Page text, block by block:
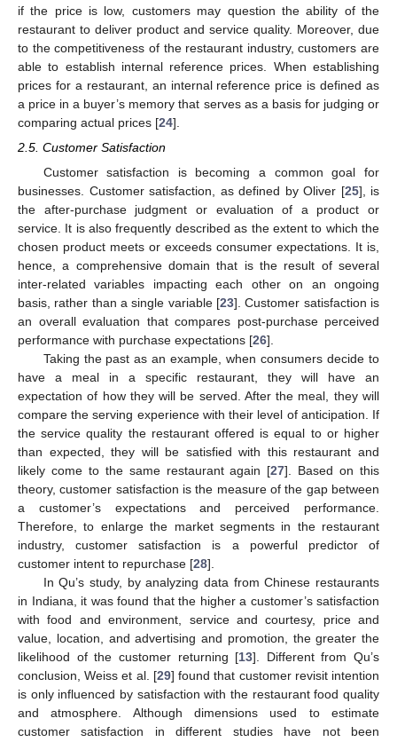
if the price is low, customers may question the ability of the
restaurant to deliver product and service quality. Moreover, due
to the competitiveness of the restaurant industry, customers are
able to establish internal reference prices. When establishing
prices for a restaurant, an internal reference price is defined as
a price in a buyer’s memory that serves as a basis for judging or
comparing actual prices [24].
2.5. Customer Satisfaction
Customer satisfaction is becoming a common goal for
businesses. Customer satisfaction, as defined by Oliver [25], is
the after-purchase judgment or evaluation of a product or
service. It is also frequently described as the extent to which the
chosen product meets or exceeds consumer expectations. It is,
hence, a comprehensive domain that is the result of several
inter-related variables impacting each other on an ongoing
basis, rather than a single variable [23]. Customer satisfaction is
an overall evaluation that compares post-purchase perceived
performance with purchase expectations [26].
Taking the past as an example, when consumers decide to
have a meal in a specific restaurant, they will have an
expectation of how they will be served. After the meal, they will
compare the serving experience with their level of anticipation. If
the service quality the restaurant offered is equal to or higher
than expected, they will be satisfied with this restaurant and
likely come to the same restaurant again [27]. Based on this
theory, customer satisfaction is the measure of the gap between
a customer’s expectations and perceived performance.
Therefore, to enlarge the market segments in the restaurant
industry, customer satisfaction is a powerful predictor of
customer intent to repurchase [28].
In Qu’s study, by analyzing data from Chinese restaurants
in Indiana, it was found that the higher a customer’s satisfaction
with food and environment, service and courtesy, price and
value, location, and advertising and promotion, the greater the
likelihood of the customer returning [13]. Different from Qu’s
conclusion, Weiss et al. [29] found that customer revisit intention
is only influenced by satisfaction with the restaurant food quality
and atmosphere. Although dimensions used to estimate
customer satisfaction in different studies have not been